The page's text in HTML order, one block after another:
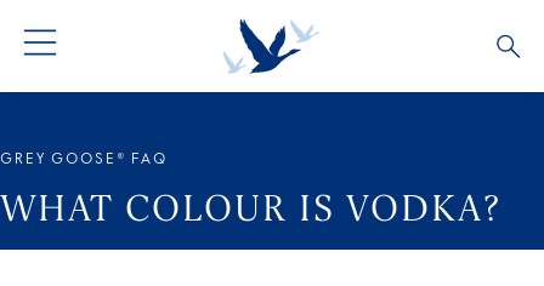
GREY GOOSE® ALTIUS
COLLECTIONS
OUR STORY
GREY GOOSE® FAQ
WHAT COLOUR IS VODKA?